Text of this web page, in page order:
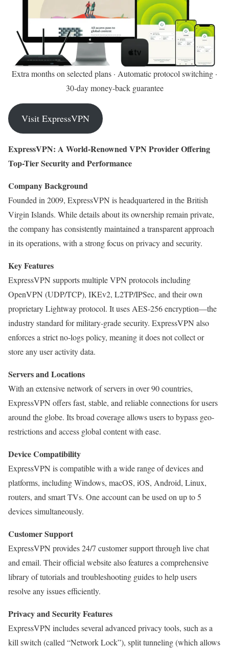
Extra months on selected plans · Automatic protocol switching ·
30-day money-back guarantee
Visit ExpressVPN
ExpressVPN: A World-Renowned VPN Provider Offering
Top-Tier Security and Performance
Company Background
Founded in 2009, ExpressVPN is headquartered in the British
Virgin Islands. While details about its ownership remain private,
the company has consistently maintained a transparent approach
in its operations, with a strong focus on privacy and security.
Key Features
ExpressVPN supports multiple VPN protocols including
OpenVPN (UDP/TCP), IKEv2, L2TP/IPSec, and their own
proprietary Lightway protocol. It uses AES-256 encryption—the
industry standard for military-grade security. ExpressVPN also
enforces a strict no-logs policy, meaning it does not collect or
store any user activity data.
Servers and Locations
With an extensive network of servers in over 90 countries,
ExpressVPN offers fast, stable, and reliable connections for users
around the globe. Its broad coverage allows users to bypass geo-
restrictions and access global content with ease.
Device Compatibility
ExpressVPN is compatible with a wide range of devices and
platforms, including Windows, macOS, iOS, Android, Linux,
routers, and smart TVs. One account can be used on up to 5
devices simultaneously.
Customer Support
ExpressVPN provides 24/7 customer support through live chat
and email. Their official website also features a comprehensive
library of tutorials and troubleshooting guides to help users
resolve any issues efficiently.
Privacy and Security Features
ExpressVPN includes several advanced privacy tools, such as a
kill switch (called “Network Lock”), split tunneling (which allows